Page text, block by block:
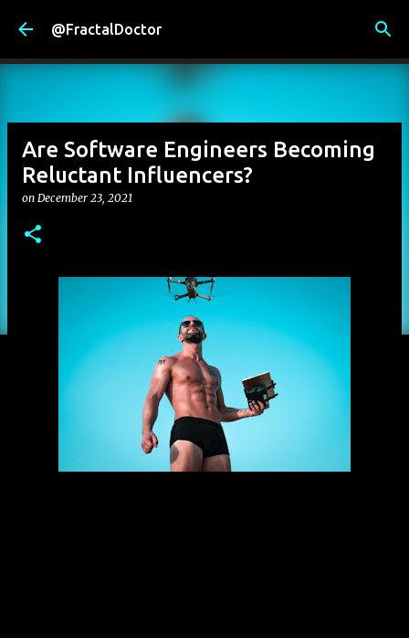
Skip to main content
@FractalDoctor
Are Software Engineers Becoming
Reluctant Influencers?
on December 23, 2021